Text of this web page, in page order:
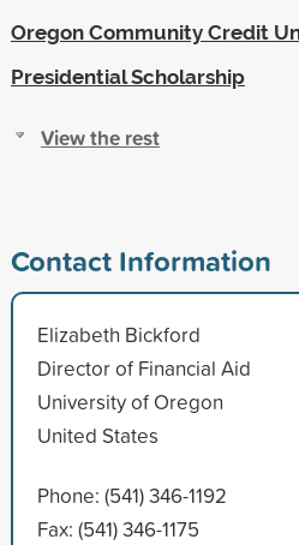
Oregon Community Credit
Presidential Scholarship
View the rest
Contact Information
Elizabeth Bickford
Director of Financial Aid
University of Oregon
United States
Phone: (541) 346-1192
Fax: (541) 346-1175